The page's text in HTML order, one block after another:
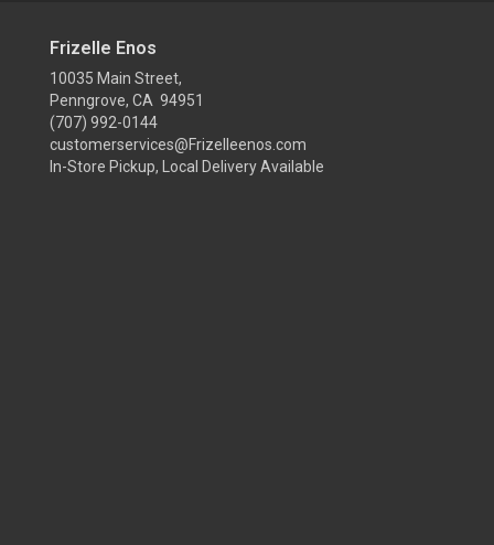
Frizelle Enos
10035 Main Street,
Penngrove, CA 94951
(707) 992-0144
customerservices@Frizelleenos.com
In-Store Pickup, Local Delivery Available